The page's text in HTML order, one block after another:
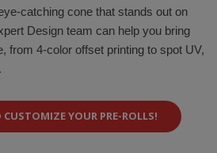
catching cone that stands out on
Design team can help you bring
from 4-color offset printing to spot UV,
YOUR PRE-ROLLS!